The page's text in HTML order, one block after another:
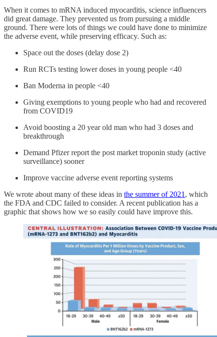
When it comes to mRNA induced myocarditis, science influencers
did great damage. They prevented us from pursuing a middle
ground. There were lots of things we could have done to minimize
the adverse event, while preserving efficacy. Such as:
Space out the doses (delay dose 2)
Run RCTs testing lower doses in young people <40
Ban Moderna in people <40
Giving exemptions to young people who had and recovered
from COVID19
Avoid boosting a 20 year old man who had 3 doses and
breakthrough
Demand Pfizer report the post market troponin study (active
surveillance) sooner
Improve vaccine adverse event reporting systems
We wrote about many of these ideas in the summer of 2021 , which
the FDA and CDC failed to consider. A recent publication has a
graphic that shows how we so easily could have improve this.